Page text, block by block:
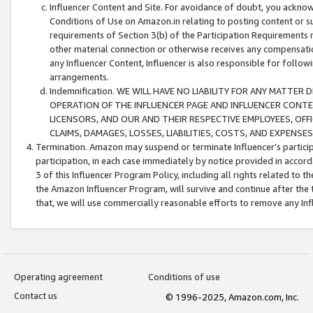
Influencer Content and Site. For avoidance of doubt, you
Conditions of Use on Amazon.in relating to posting content or
requirements of Section 3(b) of the Participation
other material connection or otherwise receives any
any Influencer Content, Influencer is also responsible for
arrangements.
Indemnification. WE WILL HAVE NO LIABILITY FOR ANY MATTER
OPERATION OF THE INFLUENCER PAGE AND INFLUENCER
LICENSORS, AND OUR AND THEIR RESPECTIVE EMPLOYEES,
CLAIMS, DAMAGES, LOSSES, LIABILITIES, COSTS, AND
Termination. Amazon may suspend or terminate Influencer’s
participation, in each case immediately by notice provided in
3 of this Influencer Program Policy, including all rights related to
the Amazon Influencer Program, will survive and continue after
that, we will use commercially reasonable efforts to remove any
Operating agreement
Conditions of use
Contact us
© 1996-2025, Amazon.com, Inc.